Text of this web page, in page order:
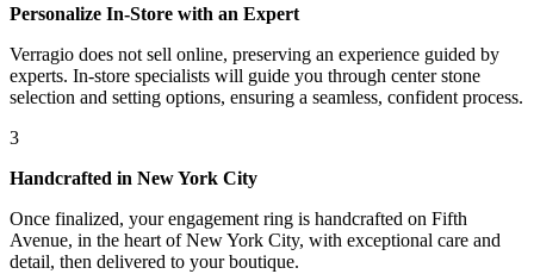
Personalize In-Store with an Expert
Verragio does not sell online, preserving an experience guided by
experts. In-store specialists will guide you through center stone
selection and setting options, ensuring a seamless, confident process.
3
Handcrafted in New York City
Once finalized, your engagement ring is handcrafted on Fifth
Avenue, in the heart of New York City, with exceptional care and
detail, then delivered to your boutique.